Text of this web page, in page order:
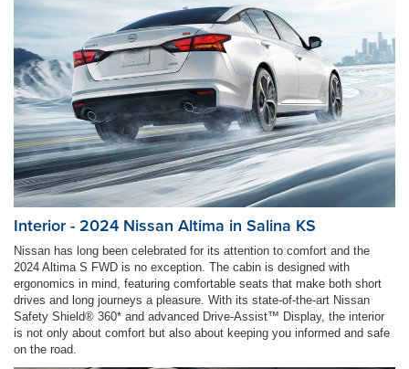
Interior - 2024 Nissan Altima in Salina KS
Nissan has long been celebrated for its attention to comfort and the
2024 Altima S FWD is no exception. The cabin is designed with
ergonomics in mind, featuring comfortable seats that make both short
drives and long journeys a pleasure. With its state-of-the-art Nissan
Safety Shield® 360* and advanced Drive-Assist™ Display, the interior
is not only about comfort but also about keeping you informed and safe
on the road.